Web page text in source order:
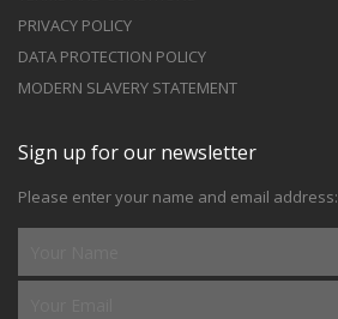
PRIVACY POLICY
DATA PROTECTION POLICY
MODERN SLAVERY STATEMENT
Sign up for our newsletter
Please enter your name and email address: